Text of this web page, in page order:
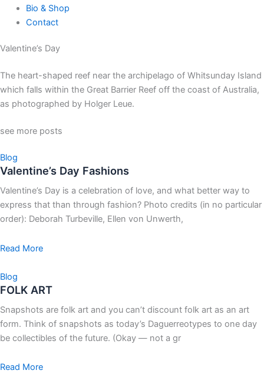
Bio & Shop
Contact
Valentine’s Day
The heart-shaped reef near the archipelago of Whitsunday Island
which falls within the Great Barrier Reef off the coast of Australia,
as photographed by Holger Leue.
see more posts
Blog
Valentine’s Day Fashions
Valentine’s Day is a celebration of love, and what better way to
express that than through fashion? Photo credits (in no particular
order): Deborah Turbeville, Ellen von Unwerth,
Read More
Blog
FOLK ART
Snapshots are folk art and you can’t discount folk art as an art
form. Think of snapshots as today’s Daguerreotypes to one day
be collectibles of the future. (Okay — not a gr
Read More